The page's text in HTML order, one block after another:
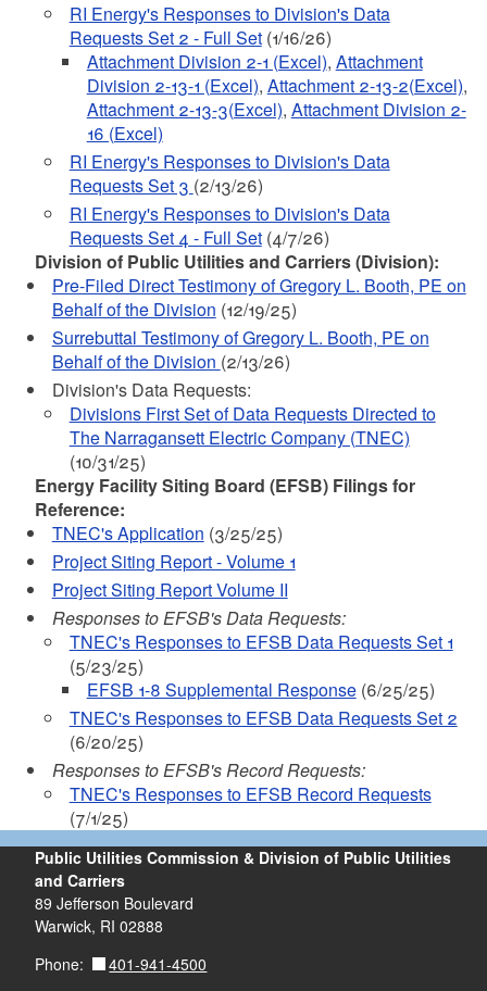
RI Energy's Responses to Division's Data
Requests Set 2 - Full Set(1/16/26)
Attachment Division 2-1 (Excel), Attachment
Division 2-13-1 (Excel), Attachment 2-13-2(Excel),
Attachment 2-13-3(Excel), Attachment Division 2-
16 (Excel)
RI Energy's Responses to Division's Data
Requests Set 3 (2/13/26)
RI Energy's Responses to Division's Data
Requests Set 4 - Full Set(4/7/26)
Division of Public Utilities and Carriers (Division):
Pre-Filed Direct Testimony of Gregory L. Booth, PE on
Behalf of the Division (12/19/25)
Surrebuttal Testimony of Gregory L. Booth, PE on
Behalf of the Division (2/13/26)
Division's Data Requests:
Divisions First Set of Data Requests Directed to
The Narragansett Electric Company (TNEC)
(10/31/25)
Energy Facility Siting Board (EFSB) Filings for
Reference:
TNEC's Application (3/25/25)
Project Siting Report - Volume 1
Project Siting Report Volume II
Responses to EFSB's Data Requests:
TNEC's Responses to EFSB Data Requests Set 1
(5/23/25)
EFSB 1-8 Supplemental Response(6/25/25)
TNEC's Responses to EFSB Data Requests Set 2
(6/20/25)
Responses to EFSB's Record Requests:
TNEC's Responses to EFSB Record Requests
(7/1/25)
Public Utilities Commission & Division of Public Utilities
and Carriers
89 Jefferson Boulevard
Warwick, RI 02888
Phone:
401-941-4500